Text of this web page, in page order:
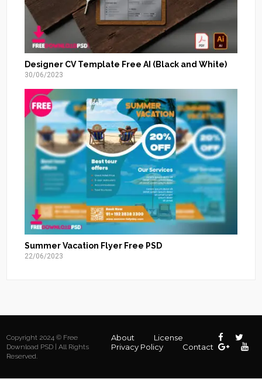
Designer CV Template Free AI (Black and White)
30/06/2023
Summer Vacation Flyer Free PSD
22/06/2023
Copyright 2024 © Free
Download PSD | All Rights
Reserved.
About
License
Privacy Policy
Contact